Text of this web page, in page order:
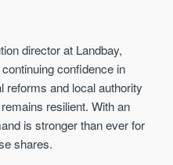
director at Landbay,
confidence in
reforms and local authority
resilient. With an
is stronger than ever for
shares.